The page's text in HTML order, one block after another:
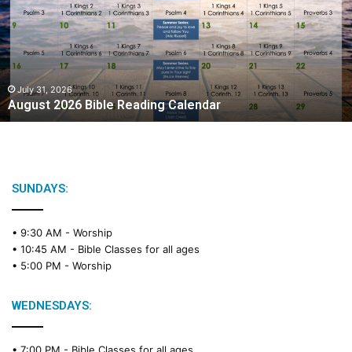
u
s
t
2
0
2
6
B
July 31, 2026
August 2026 Bible Reading Calendar
SUNDAYS:
• 9:30 AM - Worship
• 10:45 AM - Bible Classes for all ages
• 5:00 PM - Worship
WEDNESDAYS: